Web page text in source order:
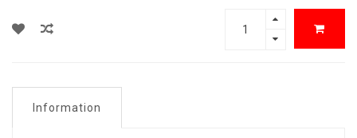
Information